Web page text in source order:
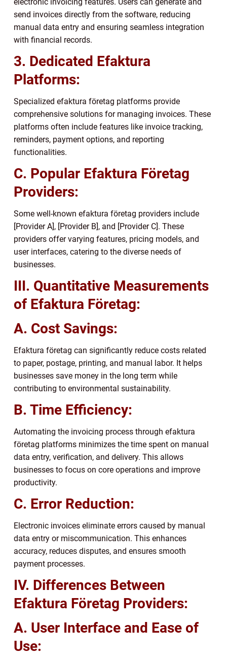
send invoices directly from the software, reducing
manual data entry and ensuring seamless integration
with financial records.
3. Dedicated Efaktura
Platforms:
Specialized efaktura företag platforms provide
comprehensive solutions for managing invoices. These
platforms often include features like invoice tracking,
reminders, payment options, and reporting
functionalities.
C. Popular Efaktura Företag
Providers:
Some well-known efaktura företag providers include
[Provider A], [Provider B], and [Provider C]. These
providers offer varying features, pricing models, and
user interfaces, catering to the diverse needs of
businesses.
III. Quantitative Measurements
of Efaktura Företag:
A. Cost Savings:
Efaktura företag can significantly reduce costs related
to paper, postage, printing, and manual labor. It helps
businesses save money in the long term while
contributing to environmental sustainability.
B. Time Efficiency:
Automating the invoicing process through efaktura
företag platforms minimizes the time spent on manual
data entry, verification, and delivery. This allows
businesses to focus on core operations and improve
productivity.
C. Error Reduction:
Electronic invoices eliminate errors caused by manual
data entry or miscommunication. This enhances
accuracy, reduces disputes, and ensures smooth
payment processes.
IV. Differences Between
Efaktura Företag Providers:
A. User Interface and Ease of
Use: